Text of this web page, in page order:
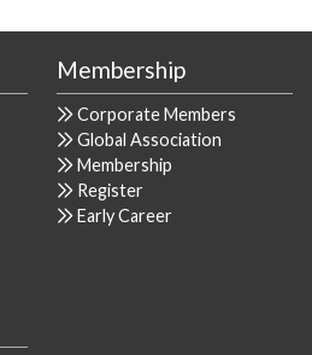
Membership
Corporate Members
Global Association
Membership
Register
Early Career